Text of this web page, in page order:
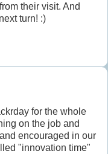
their visit. And
turn! :)
for the whole
on the job and
encouraged in our
"innovation time"